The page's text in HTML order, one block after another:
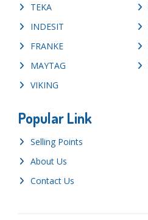
TEKA
INDESIT
FRANKE
MAYTAG
VIKING
Popular Link
Selling Points
About Us
Contact Us